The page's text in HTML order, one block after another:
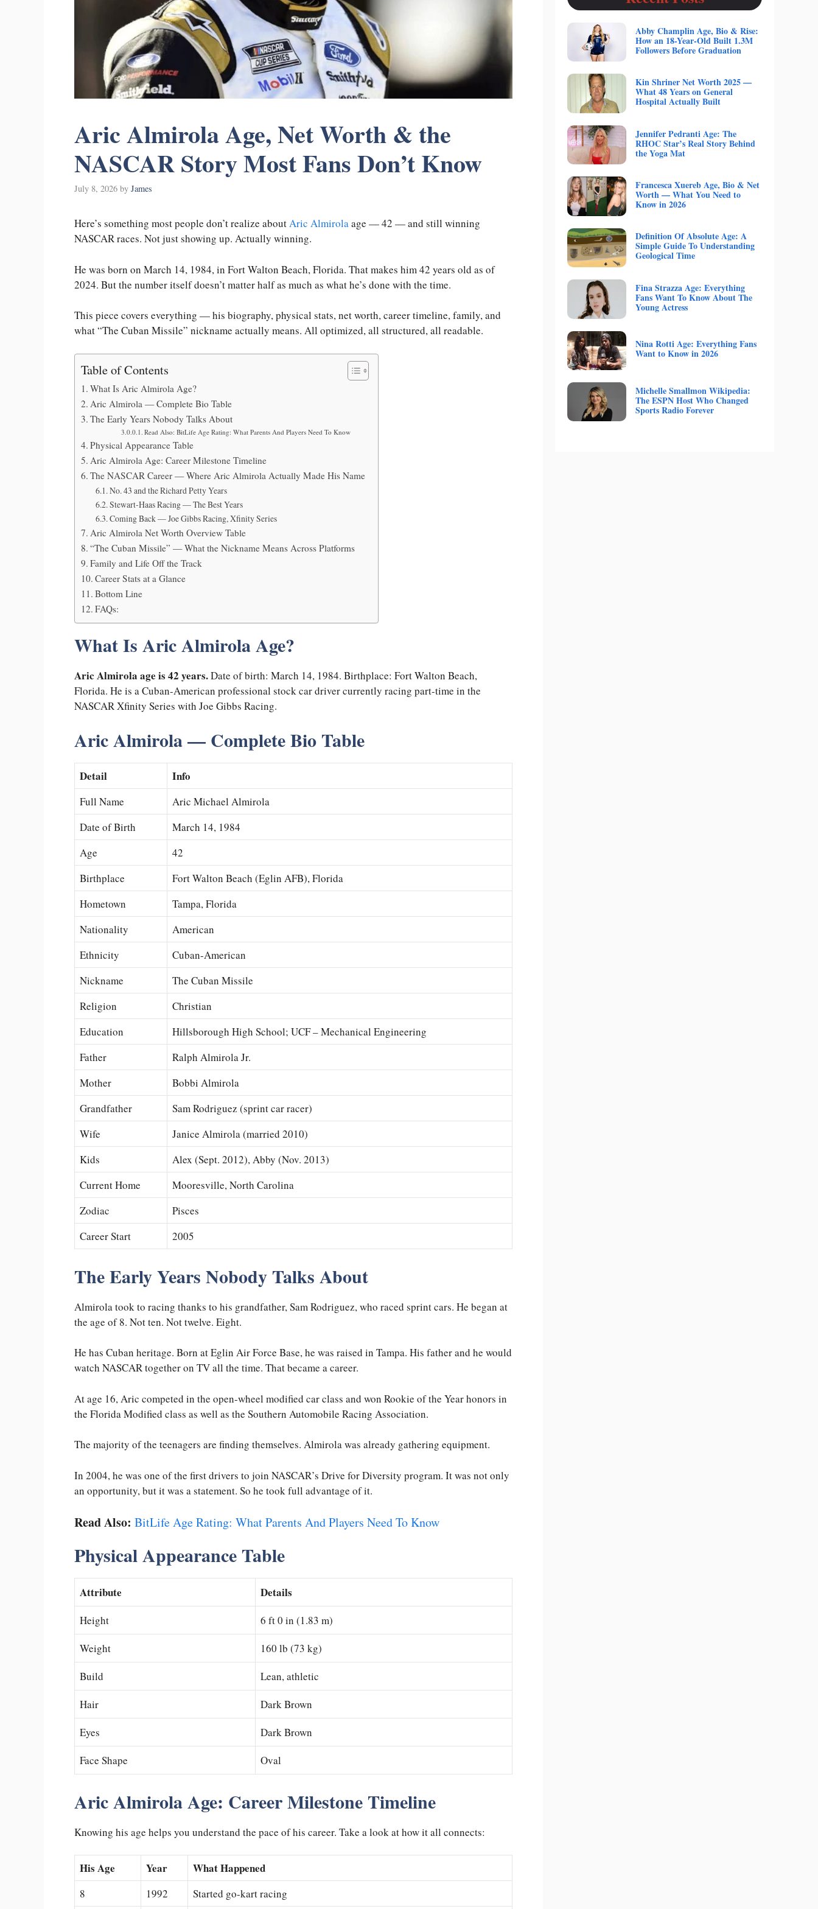
Aric Almirola Age, Net Worth & the
NASCAR Story Most Fans Don’t Know
July 8, 2026 by James
Here’s something most people don’t realize aboutAric Almirolaage — 42 — and still winning
NASCAR races. Not just showing up. Actually winning.
He was born on March 14, 1984, in Fort Walton Beach, Florida. That makes him 42 years old as of
2024. But the number itself doesn’t matter half as much as what he’s done with the time.
This piece covers everything — his biography, physical stats, net worth, career timeline, family, and
what “The Cuban Missile” nickname actually means. All optimized, all structured, all readable.
Table of Contents
What Is Aric Almirola Age?
Aric Almirola — Complete Bio Table
The Early Years Nobody Talks About
Read Also: BitLife Age Rating: What Parents And Players Need To Know
Physical Appearance Table
Aric Almirola Age: Career Milestone Timeline
The NASCAR Career — Where Aric Almirola Actually Made His Name
No. 43 and the Richard Petty Years
Stewart-Haas Racing — The Best Years
Coming Back — Joe Gibbs Racing, Xfinity Series
Aric Almirola Net Worth Overview Table
“The Cuban Missile” — What the Nickname Means Across Platforms
Family and Life Off the Track
Career Stats at a Glance
Bottom Line
FAQs:
What Is Aric Almirola Age?
Aric Almirola age is 42 years.Date of birth: March 14, 1984. Birthplace: Fort Walton Beach,
Florida. He is a Cuban-American professional stock car driver currently racing part-time in the
NASCAR Xfinity Series with Joe Gibbs Racing.
Aric Almirola — Complete Bio Table
Detail Info
Full Name
Aric Michael Almirola
Date of Birth
March 14, 1984
Age
42
Birthplace
Fort Walton Beach (Eglin AFB), Florida
Hometown
Tampa, Florida
Nationality
American
Ethnicity
Cuban-American
Nickname
The Cuban Missile
Religion
Christian
Education
Hillsborough High School; UCF – Mechanical Engineering
Father
Ralph Almirola Jr.
Mother
Bobbi Almirola
Grandfather
Sam Rodriguez (sprint car racer)
Wife
Janice Almirola (married 2010)
Kids
Alex (Sept. 2012), Abby (Nov. 2013)
Current Home
Mooresville, North Carolina
Zodiac
Pisces
Career Start
2005
The Early Years Nobody Talks About
Almirola took to racing thanks to his grandfather, Sam Rodriguez, who raced sprint cars. He began at
the age of 8. Not ten. Not twelve. Eight.
He has Cuban heritage. Born at Eglin Air Force Base, he was raised in Tampa. His father and he would
watch NASCAR together on TV all the time. That became a career.
At age 16, Aric competed in the open-wheel modified car class and won Rookie of the Year honors in
the Florida Modified class as well as the Southern Automobile Racing Association.
The majority of the teenagers are finding themselves. Almirola was already gathering equipment.
In 2004, he was one of the first drivers to join NASCAR’s Drive for Diversity program. It was not only
an opportunity, but it was a statement. So he took full advantage of it.
Read Also: BitLife Age Rating: What Parents And Players Need To Know
Physical Appearance Table
Attribute Details
Height
6 ft 0 in (1.83 m)
Weight
160 lb (73 kg)
Build
Lean, athletic
Hair
Dark Brown
Eyes
Dark Brown
Face Shape
Oval
Aric Almirola Age: Career Milestone Timeline
Knowing his age helps you understand the pace of his career. Take a look at how it all connects:
His Age Year What Happened
8 1992 Started go-kart racing
Abby Champlin Age, Bio & Rise:
How an 18-Year-Old Built 1.3M
Followers Before Graduation
Kin Shriner Net Worth 2025 —
What 48 Years on General
Hospital Actually Built
Jennifer Pedranti Age: The
RHOC Star’s Real Story Behind
the Yoga Mat
Francesca Xuereb Age, Bio & Net
Worth — What You Need to
Know in 2026
Definition Of Absolute Age: A
Simple Guide To Understanding
Geological Time
Fina Strazza Age: Everything
Fans Want To Know About The
Young Actress
Nina Rotti Age: Everything Fans
Want to Know in 2026
Michelle Smallmon Wikipedia:
The ESPN Host Who Changed
Sports Radio Forever